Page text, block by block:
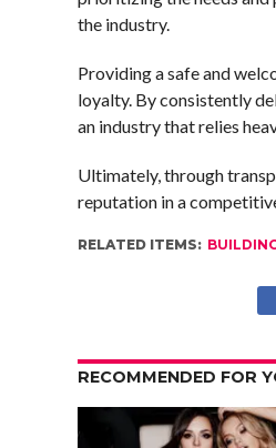
the industry.
Providing a safe and
loyalty. By consistently
an industry that relies
Ultimately, through
reputation in a
RELATED ITEMS:
RECOMMENDED FOR